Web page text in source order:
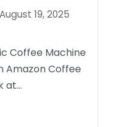
August 19, 2025
Coffee Machine
Amazon Coffee
at…